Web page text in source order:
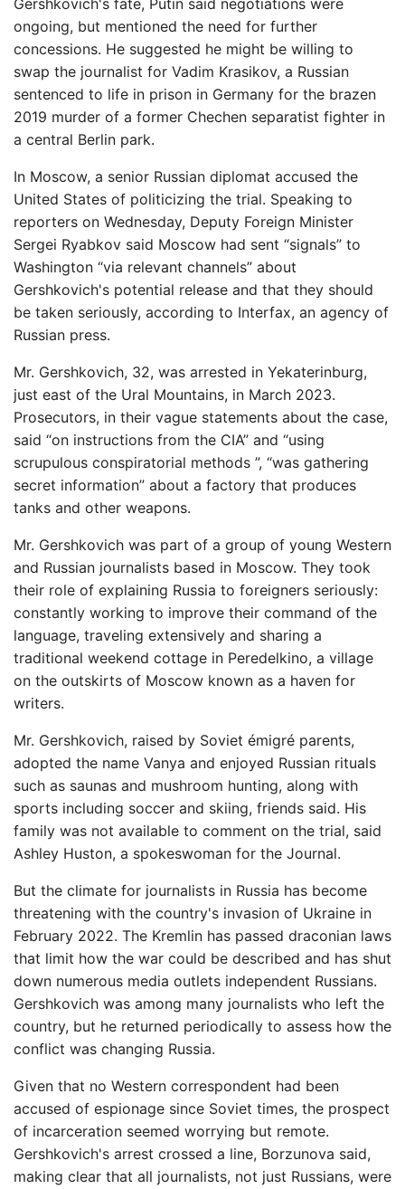
Gershkovich's fate, Putin said negotiations were
ongoing, but mentioned the need for further
concessions. He suggested he might be willing to
swap the journalist for Vadim Krasikov, a Russian
sentenced to life in prison in Germany for the brazen
2019 murder of a former Chechen separatist fighter in
a central Berlin park.
In Moscow, a senior Russian diplomat accused the
United States of politicizing the trial. Speaking to
reporters on Wednesday, Deputy Foreign Minister
Sergei Ryabkov said Moscow had sent “signals” to
Washington “via relevant channels” about
Gershkovich's potential release and that they should
be taken seriously, according to Interfax, an agency of
Russian press.
Mr. Gershkovich, 32, was arrested in Yekaterinburg,
just east of the Ural Mountains, in March 2023.
Prosecutors, in their vague statements about the case,
said “on instructions from the CIA” and “using
scrupulous conspiratorial methods ”, “was gathering
secret information” about a factory that produces
tanks and other weapons.
Mr. Gershkovich was part of a group of young Western
and Russian journalists based in Moscow. They took
their role of explaining Russia to foreigners seriously:
constantly working to improve their command of the
language, traveling extensively and sharing a
traditional weekend cottage in Peredelkino, a village
on the outskirts of Moscow known as a haven for
writers.
Mr. Gershkovich, raised by Soviet émigré parents,
adopted the name Vanya and enjoyed Russian rituals
such as saunas and mushroom hunting, along with
sports including soccer and skiing, friends said. His
family was not available to comment on the trial, said
Ashley Huston, a spokeswoman for the Journal.
But the climate for journalists in Russia has become
threatening with the country's invasion of Ukraine in
February 2022. The Kremlin has passed draconian laws
that limit how the war could be described and has shut
down numerous media outlets independent Russians.
Gershkovich was among many journalists who left the
country, but he returned periodically to assess how the
conflict was changing Russia.
Given that no Western correspondent had been
accused of espionage since Soviet times, the prospect
of incarceration seemed worrying but remote.
Gershkovich's arrest crossed a line, Borzunova said,
making clear that all journalists, not just Russians, were